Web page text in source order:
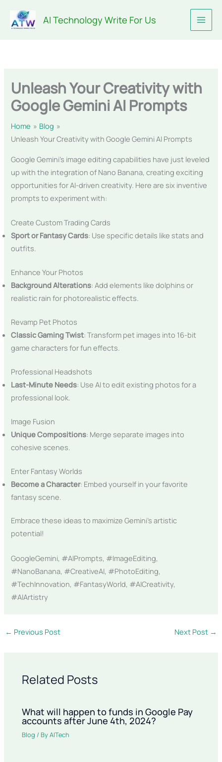
content
AI Technology Write For Us
Unleash Your Creativity with
Google Gemini AI Prompts
Home
Blog
Unleash Your Creativity with Google Gemini AI Prompts
Google Gemini’s image editing capabilities have just leveled
up with the integration of Nano Banana, creating exciting
opportunities for AI-driven creativity. Here are six inventive
prompts to experiment with:
Create Custom Trading Cards
Sport or Fantasy Cards: Use specific details like stats and
outfits.
Enhance Your Photos
Background Alterations: Add elements like dolphins or
realistic rain for photorealistic effects.
Revamp Pet Photos
Classic Gaming Twist: Transform pet images into 16-bit
game characters for fun effects.
Professional Headshots
Last-Minute Needs: Use AI to edit existing photos for a
professional look.
Image Fusion
Unique Compositions: Merge separate images into
cohesive scenes.
Enter Fantasy Worlds
Become a Character: Embed yourself in your favorite
fantasy scene.
Embrace these ideas to maximize Gemini’s artistic
potential!
GoogleGemini, #AIPrompts, #ImageEditing,
#NanoBanana, #CreativeAI, #PhotoEditing,
#TechInnovation, #FantasyWorld, #AICreativity,
#AIArtistry
← Previous Post Next Post →
Related Posts
What will happen to funds in Google Pay
accounts after June 4th, 2024?
Blog / ByAITech